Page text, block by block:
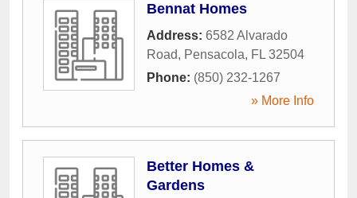
Bennat Homes
Address: 6582 Alvarado
Road, Pensacola, FL 32504
Phone: (850) 232-1267
» More Info
Better Homes &
Gardens